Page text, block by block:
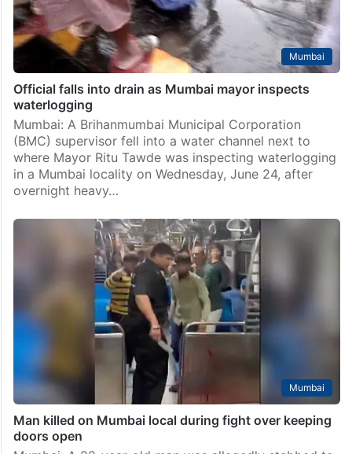
Mumbai
Official falls into drain as Mumbai mayor inspects
waterlogging
Mumbai: A Brihanmumbai Municipal Corporation
(BMC) supervisor fell into a water channel next to
where Mayor Ritu Tawde was inspecting waterlogging
in a Mumbai locality on Wednesday, June 24, after
overnight heavy…
Mumbai
Man killed on Mumbai local during fight over keeping
doors open